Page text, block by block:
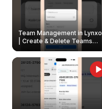
Team Management in Lynxo
| Create & Delete Teams